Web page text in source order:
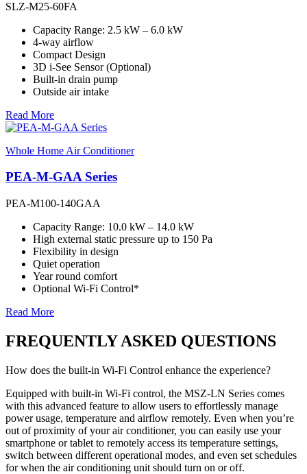
SLZ-M25-60FA
Capacity Range: 2.5 kW – 6.0 kW
4-way airflow
Compact Design
3D i-See Sensor (Optional)
Built-in drain pump
Outside air intake
Read More
Whole Home Air Conditioner
PEA-M-GAA Series
PEA-M100-140GAA
Capacity Range: 10.0 kW – 14.0 kW
High external static pressure up to 150 Pa
Flexibility in design
Quiet operation
Year round comfort
Optional Wi-Fi Control*
Read More
FREQUENTLY ASKED QUESTIONS
How does the built-in Wi-Fi Control enhance the experience?
Equipped with built-in Wi-Fi control, the MSZ-LN Series comes
with this advanced feature to allow users to effortlessly manage
power usage, temperature and airflow remotely. Even when you’re
out of proximity of your air conditioner, you can easily use your
smartphone or tablet to remotely access its temperature settings,
switch between different operational modes, and even set schedules
for when the air conditioning unit should turn on or off.